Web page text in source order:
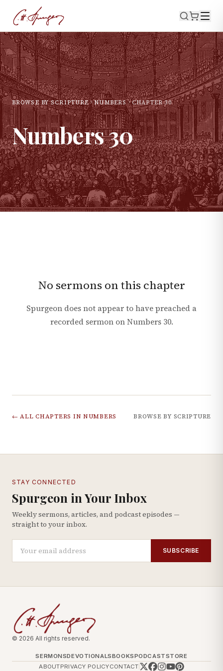
BROWSE BY SCRIPTURE NUMBERS CHAPTER30
Numbers30
No sermons on this chapter
Spurgeon does not appear to have preached a
recorded sermon onNumbers 30.
← ALL CHAPTERS IN NUMBERS BROWSE BY SCRIPTURE
STAY CONNECTED
Spurgeon in Your Inbox
Weekly sermons, articles, and podcast episodes —
straight to your inbox.
SUBSCRIBE
© 2026 All rights reserved.
SERMONSDEVOTIONALSBOOKSPODCASTSTORE
ABOUTPRIVACY POLICYCONTACT